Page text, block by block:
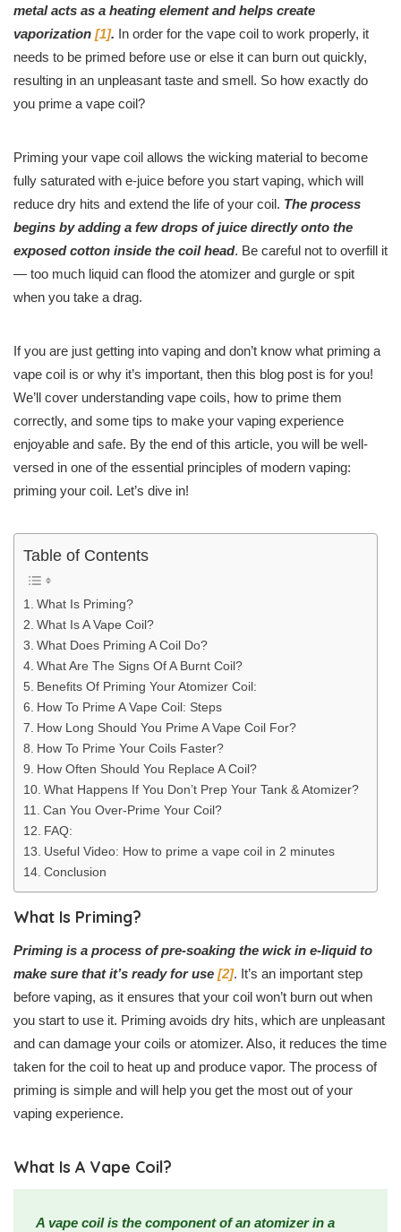
metal acts as a heating element and helps create
vaporization [1]. In order for the vape coil to work properly, it
needs to be primed before use or else it can burn out quickly,
resulting in an unpleasant taste and smell. So how exactly do
you prime a vape coil?
Priming your vape coil allows the wicking material to become
fully saturated with e-juice before you start vaping, which will
reduce dry hits and extend the life of your coil. The process
begins by adding a few drops of juice directly onto the
exposed cotton inside the coil head. Be careful not to overfill it
— too much liquid can flood the atomizer and gurgle or spit
when you take a drag.
If you are just getting into vaping and don’t know what priming a
vape coil is or why it’s important, then this blog post is for you!
We’ll cover understanding vape coils, how to prime them
correctly, and some tips to make your vaping experience
enjoyable and safe. By the end of this article, you will be well-
versed in one of the essential principles of modern vaping:
priming your coil. Let’s dive in!
Table of Contents
What Is Priming?
What Is A Vape Coil?
What Does Priming A Coil Do?
What Are The Signs Of A Burnt Coil?
Benefits Of Priming Your Atomizer Coil:
How To Prime A Vape Coil: Steps
How Long Should You Prime A Vape Coil For?
How To Prime Your Coils Faster?
How Often Should You Replace A Coil?
What Happens If You Don’t Prep Your Tank & Atomizer?
Can You Over-Prime Your Coil?
FAQ:
Useful Video: How to prime a vape coil in 2 minutes
Conclusion
What Is Priming?
Priming is a process of pre-soaking the wick in e-liquid to
make sure that it’s ready for use [2]. It’s an important step
before vaping, as it ensures that your coil won’t burn out when
you start to use it. Priming avoids dry hits, which are unpleasant
and can damage your coils or atomizer. Also, it reduces the time
taken for the coil to heat up and produce vapor. The process of
priming is simple and will help you get the most out of your
vaping experience.
What Is A Vape Coil?
A vape coil is the component of an atomizer in a